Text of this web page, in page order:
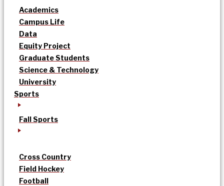
Academics
Campus Life
Data
Equity Project
Graduate Students
Science & Technology
University
Sports
Fall Sports
Cross Country
Field Hockey
Football